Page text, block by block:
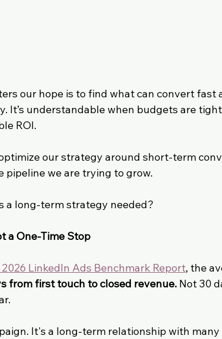
our hope is to find what can convert fast
It’s understandable when budgets are
ROI.
our strategy around short-term
we are trying to grow.
a long-term strategy needed?
a One-Time Stop
2026 LinkedIn Ads Benchmark Report, the
from first touch to closed revenue. Not 30
It's a long-term relationship with